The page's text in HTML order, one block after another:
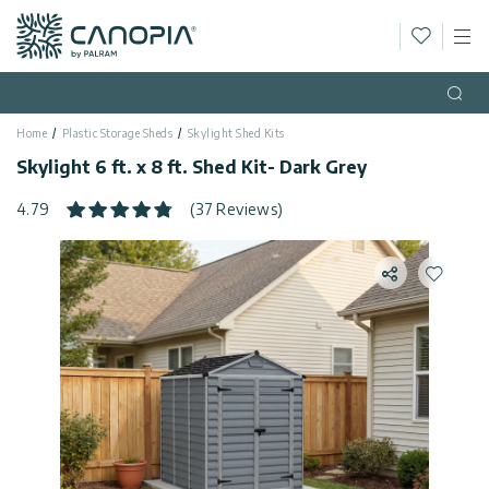
Canopia
English
Country USA
Greenhouses
Gazebos
Storage
Sheds
Patio
Contact
Support
General
Privacy
Policy
Home Plastic Storage Sheds Skylight Shed Kits
Skylight 6 ft. x 8 ft. Shed Kit- Dark Grey
4.79 (37 Reviews)
ShareAdd